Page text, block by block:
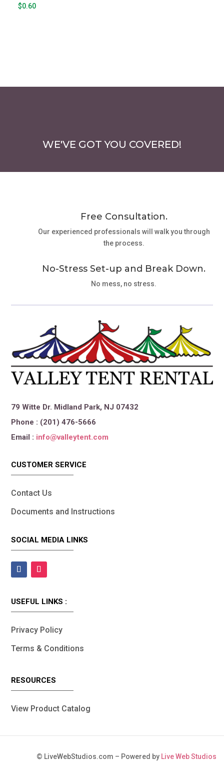
$0.60
WE'VE GOT YOU COVERED!
Free Consultation.
Our experienced professionals will walk you through
the process.
No-Stress Set-up and Break Down.
No mess, no stress.
79 Witte Dr. Midland Park, NJ 07432
Phone : (201) 476-5666
Email : info@valleytent.com
CUSTOMER SERVICE
Contact Us
Documents and Instructions
SOCIAL MEDIA LINKS
USEFUL LINKS :
Privacy Policy
Terms & Conditions
RESOURCES
View Product Catalog
© LiveWebStudios.com – Powered by Live Web Studios